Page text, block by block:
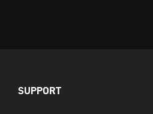
SUPPORT